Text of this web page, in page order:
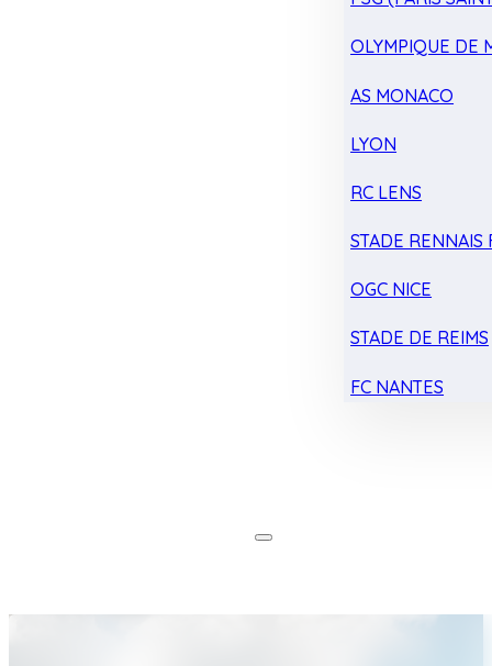
OLYMPIQUE DE
AS MONACO
LYON
RC LENS
STADE RENNAIS
OGC NICE
STADE DE REIMS
FC NANTES